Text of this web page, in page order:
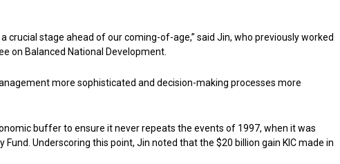
crucial stage ahead of our coming-of-age,” said Jin, who previously worked
on Balanced National Development.
more sophisticated and decision-making processes more
buffer to ensure it never repeats the events of 1997, when it was
Underscoring this point, Jin noted that the $20 billion gain KIC made in